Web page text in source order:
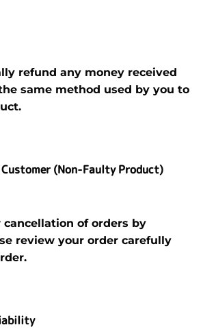
refund any money received
same method used by you to
(Non-Faulty Product)
of orders by
review your order carefully
.